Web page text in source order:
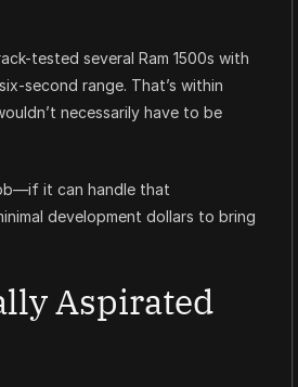
tested several Ram 1500s with
second range. That’s within
necessarily have to be
it can handle that
development dollars to bring
Aspirated